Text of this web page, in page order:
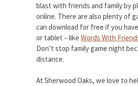
blast with friends and family by
online. There are also plenty of
can download for free if you
or tablet – like Words With
Don’t stop family game night
distance.
At Sherwood Oaks, we love to